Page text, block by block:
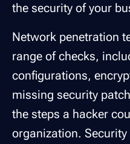
the security of your
Network penetration
range of checks,
configurations,
missing security
the steps a hacker
organization.